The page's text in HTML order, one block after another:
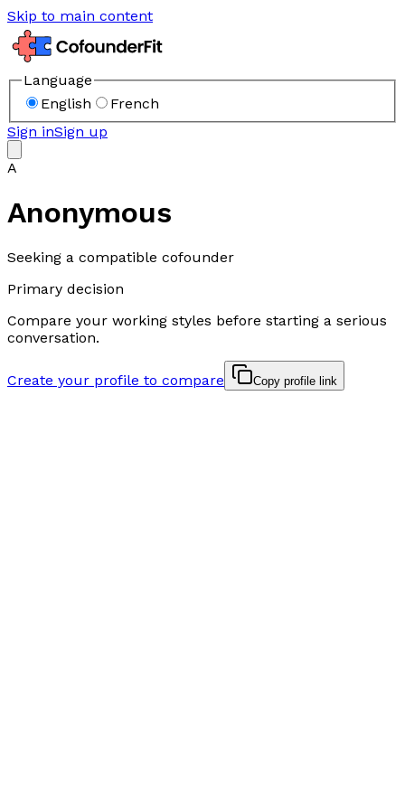
Skip to main content
Language
English
French
Sign inSign up
A
Anonymous
Seeking a compatible cofounder
Primary decision
Compare your working styles before starting a serious
conversation.
Create your profile to compare Copy profile link